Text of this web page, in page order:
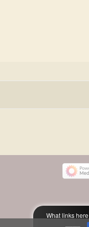
What links here